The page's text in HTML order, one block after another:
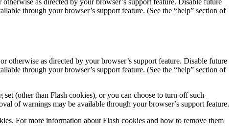
as directed by your browser’s support feature. Disable future
through your browser’s support feature. (See the “help” section of
as directed by your browser’s support feature. Disable future
through your browser’s support feature. (See the “help” section of
(other than Flash cookies), or you can choose to turn off such
of warnings may be available through your browser’s support feature.
For more information about Flash cookies and how to remove them